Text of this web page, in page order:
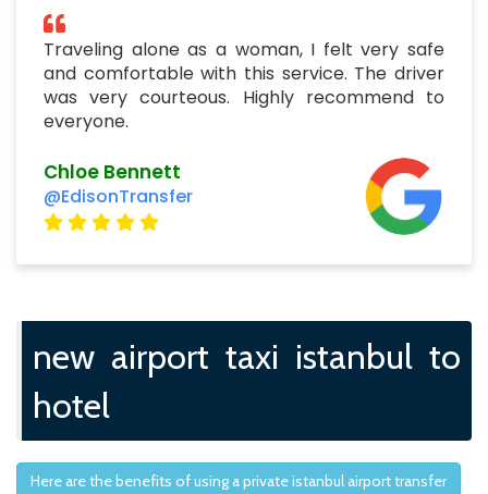
Traveling alone as a woman, I felt very safe
and comfortable with this service. The driver
was very courteous. Highly recommend to
everyone.
Chloe Bennett
@EdisonTransfer
new airport taxi istanbul to
hotel
Here are the benefits of using a private istanbul airport transfer